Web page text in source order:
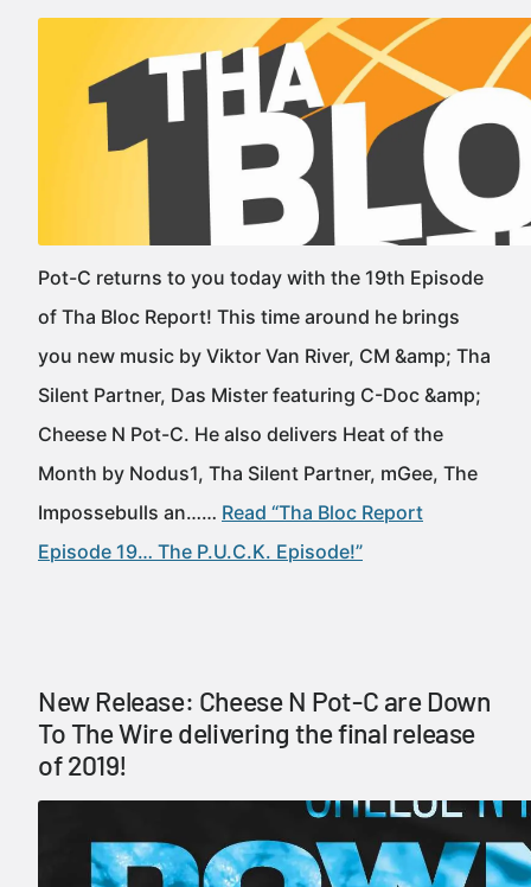
Pot-C returns to you today with the 19th Episode
of Tha Bloc Report! This time around he brings
you new music by Viktor Van River, CM &amp; Tha
Silent Partner, Das Mister featuring C-Doc &amp;
Cheese N Pot-C. He also delivers Heat of the
Month by Nodus1, Tha Silent Partner, mGee, The
Impossebulls an…… Read “Tha Bloc Report
Episode 19… The P.U.C.K. Episode!”
New Release: Cheese N Pot-C are Down
To The Wire delivering the final release
of 2019!